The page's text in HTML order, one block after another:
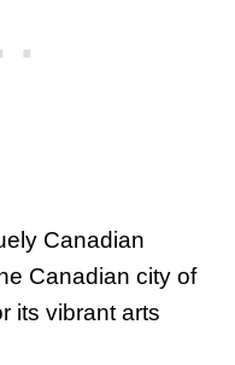
Canadian
Canadian city of
its vibrant arts